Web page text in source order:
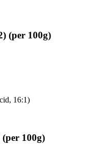
) (per 100g)
16:1)
(per 100g)